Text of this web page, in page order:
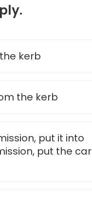
kerb
the kerb
put it into
put the car